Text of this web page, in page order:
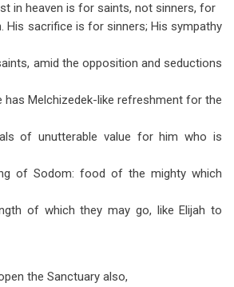
in heaven is for saints, not sinners, for
His sacrifice is for sinners; His sympathy
amid the opposition and seductions
has Melchizedek-like refreshment for the
of unutterable value for him who is
of Sodom: food of the mighty which
of which they may go, like Elijah to
the Sanctuary also,